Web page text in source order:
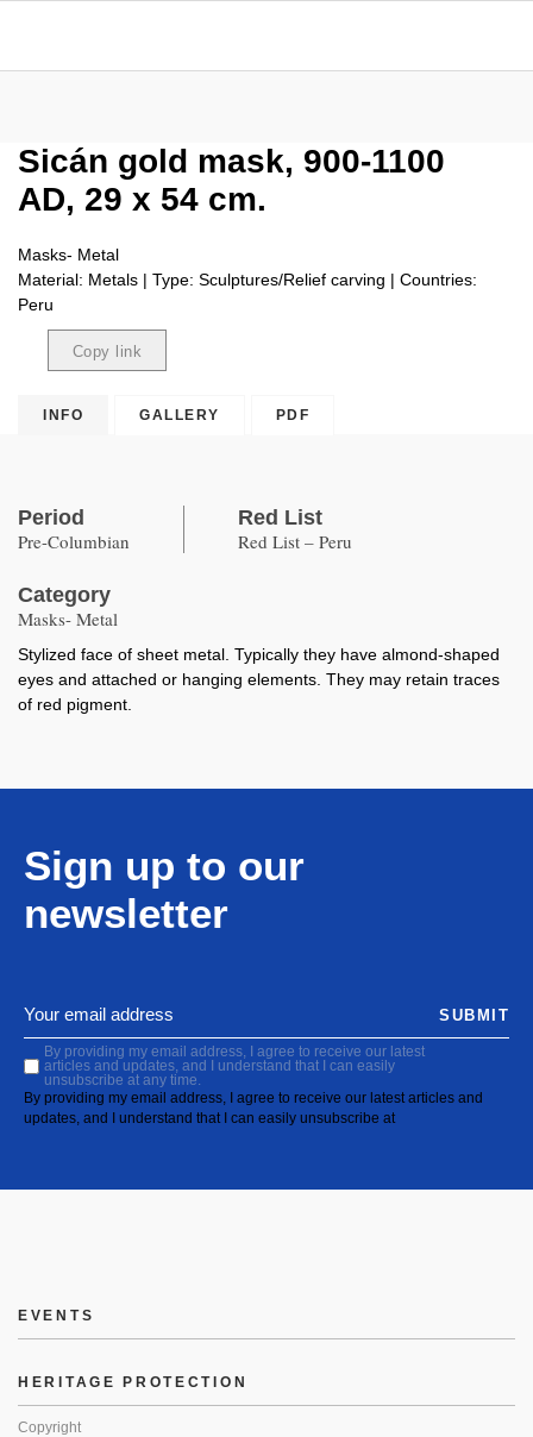
Sicán gold mask, 900-1100
AD, 29 x 54 cm.
Masks- Metal
Material: Metals | Type: Sculptures/Relief carving | Countries:
Peru
Copy link
INFO GALLERY PDF
Period
Pre-Columbian
Red List
Red List – Peru
Category
Masks- Metal
Stylized face of sheet metal. Typically they have almond-shaped
eyes and attached or hanging elements. They may retain traces
of red pigment.
Sign up to our
newsletter
By providing my email address, I agree to receive our latest
articles and updates, and I understand that I can easily
unsubscribe at any time.
By providing my email address, I agree to receive our latest articles and
updates, and I understand that I can easily unsubscribe at
SUBMIT
EVENTS
HERITAGE PROTECTION
Copyright